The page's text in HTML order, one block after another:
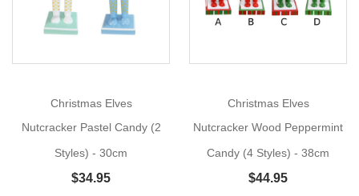
your
Christmas
Christmas Elves
Nutcracker Pastel Candy (2
Styles) - 30cm
$34.95
Christmas Elves
Nutcracker Wood Peppermint
Candy (4 Styles) - 38cm
$44.95